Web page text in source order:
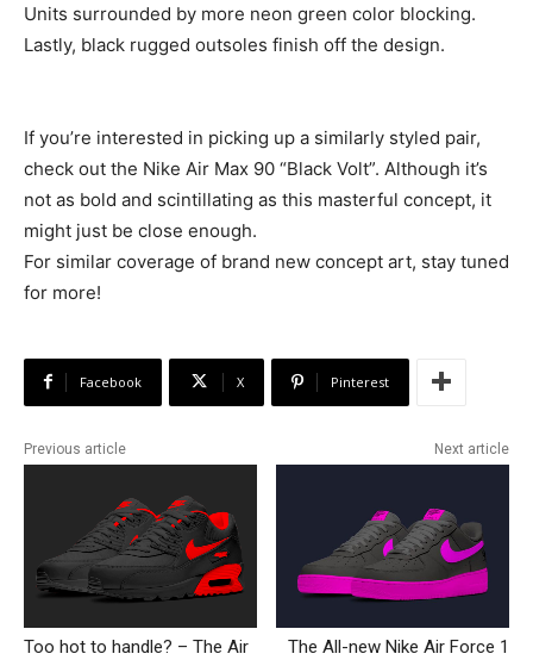
Units surrounded by more neon green color blocking.
Lastly, black rugged outsoles finish off the design.
If you’re interested in picking up a similarly styled pair,
check out the Nike Air Max 90 “Black Volt”. Although it’s
not as bold and scintillating as this masterful concept, it
might just be close enough.
For similar coverage of brand new concept art, stay tuned
for more!
Facebook X Pinterest
Previous article
Too hot to handle? – The Air
Next article
The All-new Nike Air Force 1